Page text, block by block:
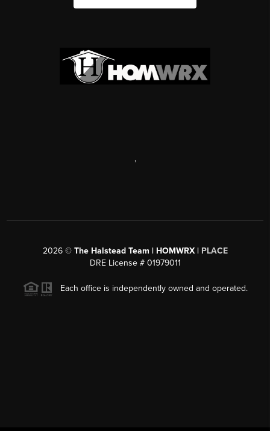
,
2026© The Halstead Team | HOMWRX | PLACE
DRE License # 01979011
Each office is independently owned and operated.